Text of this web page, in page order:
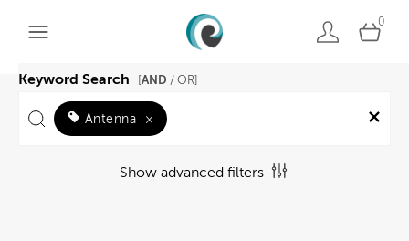
0
Keyword Search AND / OR]
Antenna ×
Show advanced filters